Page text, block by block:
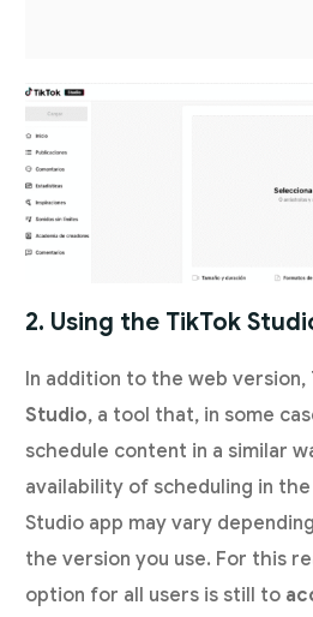
2. Using the TikTok
In addition to the web version,
Studio, a tool that, in some
schedule content in a similar
availability of scheduling in
Studio app may vary
the version you use. For this
option for all users is still to